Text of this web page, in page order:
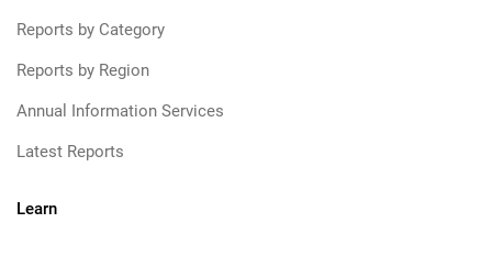
Reports by Category
Reports by Region
Annual Information Services
Latest Reports
Learn